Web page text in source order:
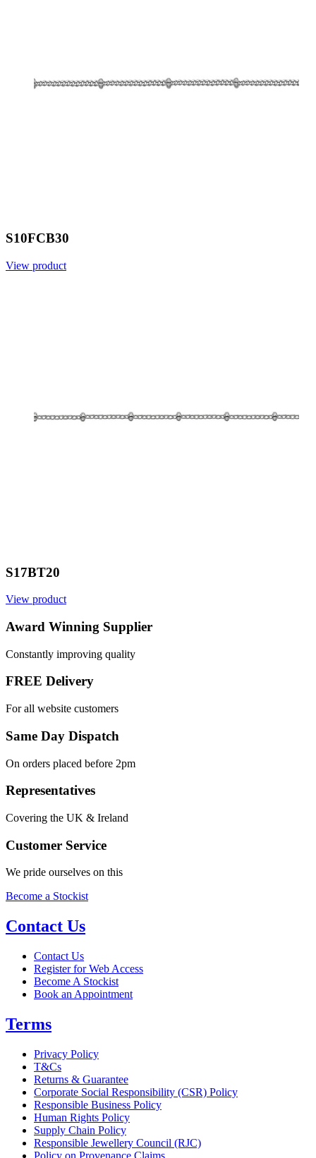
S10FCB30
View product
S17BT20
View product
Award Winning Supplier
Constantly improving quality
FREE Delivery
For all website customers
Same Day Dispatch
On orders placed before 2pm
Representatives
Covering the UK & Ireland
Customer Service
We pride ourselves on this
Become a Stockist
Contact Us
Contact Us
Register for Web Access
Become A Stockist
Book an Appointment
Terms
Privacy Policy
T&Cs
Returns & Guarantee
Corporate Social Responsibility (CSR) Policy
Responsible Business Policy
Human Rights Policy
Supply Chain Policy
Responsible Jewellery Council (RJC)
Policy on Provenance Claims